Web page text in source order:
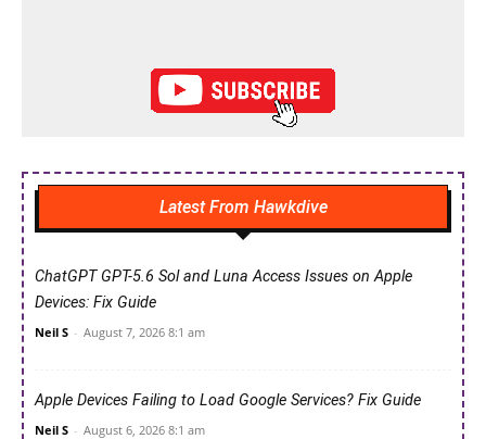
Latest From Hawkdive
ChatGPT GPT-5.6 Sol and Luna Access Issues on Apple
Devices: Fix Guide
Neil S - August 7, 2026 8:1 am
Apple Devices Failing to Load Google Services? Fix Guide
Neil S - August 6, 2026 8:1 am